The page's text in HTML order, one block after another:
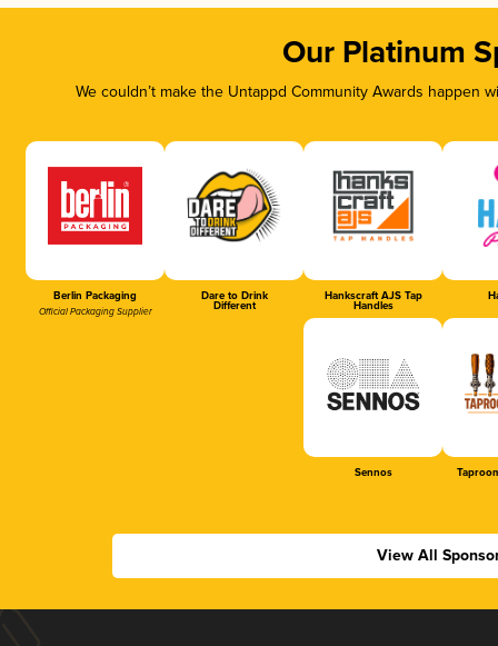
Our Platinum
We couldn’t make the Untappd Community Awards
Berlin Packaging
Official Packaging Supplier
Dare to Drink
Different
Hankscraft AJS Tap
Handles
Sennos
View All